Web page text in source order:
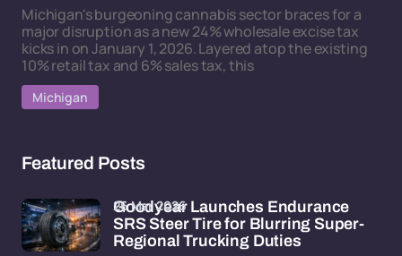
Michigan's burgeoning cannabis sector braces for a
major disruption as a new 24% wholesale excise tax
kicks in on January 1, 2026. Layered atop the existing
10% retail tax and 6% sales tax, this
Michigan
Featured Posts
Goodyear Launches Endurance
SRS Steer Tire for Blurring Super-
Regional Trucking Duties
26 Mar 2026